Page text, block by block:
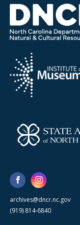
archives@dncr.nc.gov
(919) 814-6840